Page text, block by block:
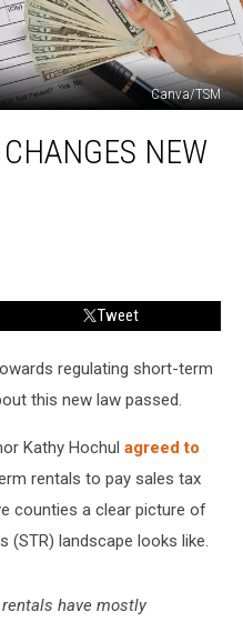
Canva/TSM
NEW
Tweet
regulating short-term
this new law passed.
Kathy Hochul agreed to
rentals to pay sales tax
counties a clear picture of
landscape looks like.
have mostly